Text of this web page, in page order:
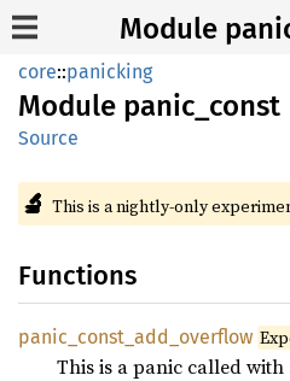
Module
core::panicking
Module panic_ const
Source
🔬 This is a nightly-only
Functions
panic_ const_ add_ overflow
This is a panic called with